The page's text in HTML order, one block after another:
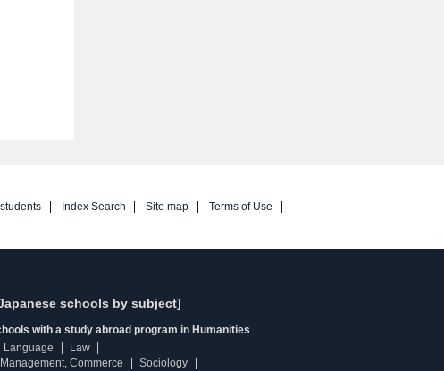
Index Search Site map
Terms of Use
schools by subject]
with a study abroad program in Humanities
Language
Law
Commerce
Sociology